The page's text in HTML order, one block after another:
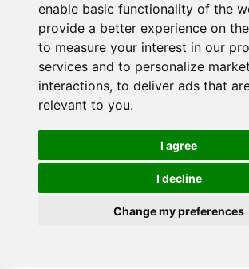
enable basic functionality of the
provide a better experience on
to measure your interest in our
services and to personalize
interactions, to deliver ads that
relevant to you.
I agree
I decline
Change my preferences